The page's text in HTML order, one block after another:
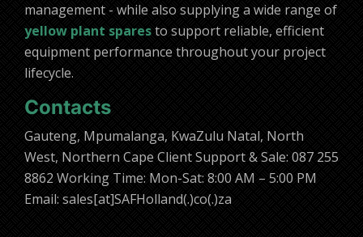
management - while also supplying a wide range of
yellow plant sparesto support reliable, efficient
equipment performance throughout your project
lifecycle.
Contacts
Gauteng, Mpumalanga, KwaZulu Natal, North
West, Northern Cape Client Support & Sale: 087 255
8862 Working Time: Mon-Sat: 8:00 AM – 5:00 PM
Email: sales[at]SAFHolland(.)co(.)za